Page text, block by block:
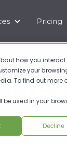
how you interact
your
To find out more
be used in your
Decline
for Solutions
Show
Pricing